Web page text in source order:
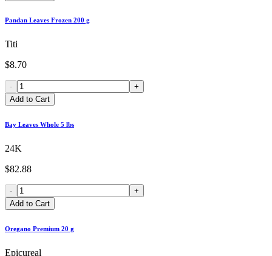
Pandan Leaves Frozen 200 g
Titi
$8.70
-
+
Add to Cart
Bay Leaves Whole 5 lbs
24K
$82.88
-
+
Add to Cart
Oregano Premium 20 g
Epicureal